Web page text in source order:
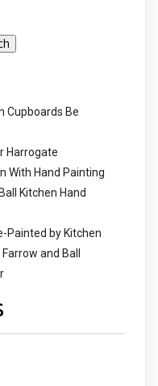
Cupboards Be
Harrogate
With Hand Painting
Kitchen Hand
Painted by Kitchen
and Ball